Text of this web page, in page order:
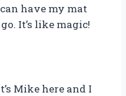
have my mat
It’s like magic!
Mike here and I